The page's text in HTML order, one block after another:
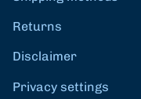
Returns
Disclaimer
Privacy settings